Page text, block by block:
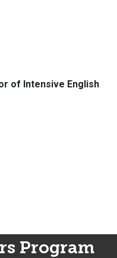
of Intensive English
Program